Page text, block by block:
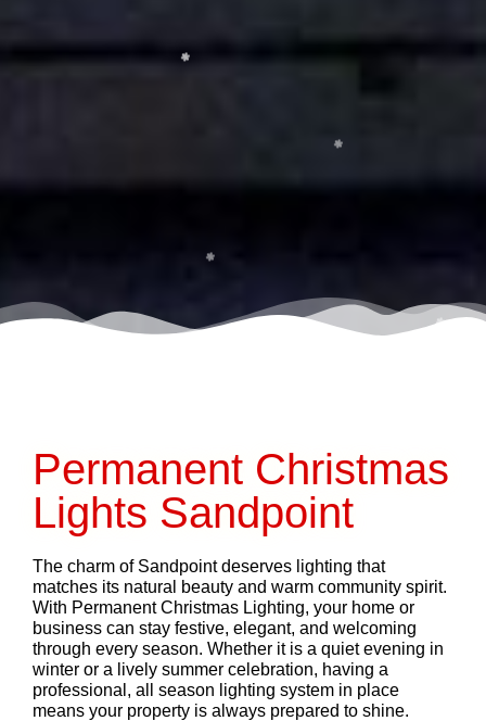
Permanent Christmas
Lights Sandpoint
The charm of Sandpoint deserves lighting that
matches its natural beauty and warm community spirit.
With Permanent Christmas Lighting, your home or
business can stay festive, elegant, and welcoming
through every season. Whether it is a quiet evening in
winter or a lively summer celebration, having a
professional, all season lighting system in place
means your property is always prepared to shine.